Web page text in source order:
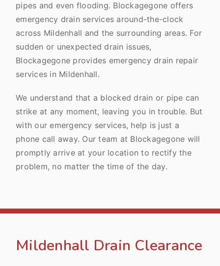
pipes and even flooding. Blockagegone offers
emergency drain services around-the-clock
across Mildenhall and the surrounding areas. For
sudden or unexpected drain issues,
Blockagegone provides emergency drain repair
services in Mildenhall.
We understand that a blocked drain or pipe can
strike at any moment, leaving you in trouble. But
with our emergency services, help is just a
phone call away. Our team at Blockagegone will
promptly arrive at your location to rectify the
problem, no matter the time of the day.
Mildenhall Drain Clearance